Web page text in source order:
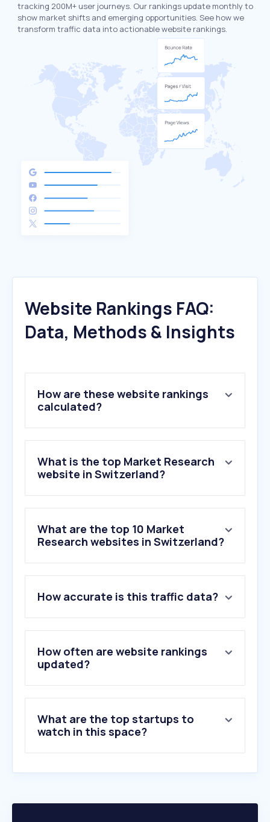
tracking 200M+ user journeys. Our rankings update monthly to
show market shifts and emerging opportunities. See how we
transform traffic data into actionable website rankings.
Website Rankings FAQ:
Data, Methods & Insights
How are these website rankings
calculated?
What is the top Market Research
website in Switzerland?
What are the top 10 Market
Research websites in Switzerland?
2 .surveymonkey.com
3.intervista.ch
4.testingtime.com
5.avianet.ch
6.survalyzer.swiss
10.demoscope.ch
How accurate is this traffic data?
How often are website rankings
updated?
What are the top startups to
watch in this space?